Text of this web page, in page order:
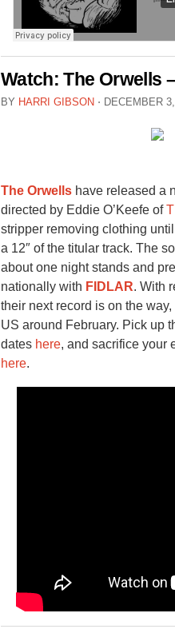
Watch: The Orwells
BY HARRI GIBSON ⋅ DECEMBER
The Orwells have released a
directed by Eddie O’Keefe of
stripper removing clothing
a 12″ of the titular track. The
about one night stands and
nationally with FIDLAR. With
their next record is on the
US around February. Pick up
dates here, and sacrifice your
here.